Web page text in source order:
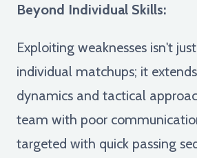
Beyond Individual Skills:
Exploiting weaknesses isn't
individual matchups; it
dynamics and tactical
team with poor
targeted with quick passing